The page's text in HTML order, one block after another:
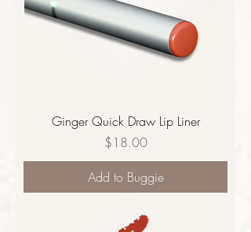
Ginger Quick Draw Lip Liner
Price
$18.00
Add to Buggie